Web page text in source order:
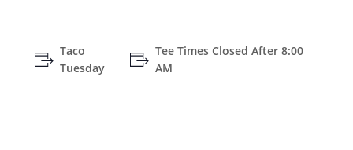
Taco
Tuesday
Tee Times Closed After 8:00
AM